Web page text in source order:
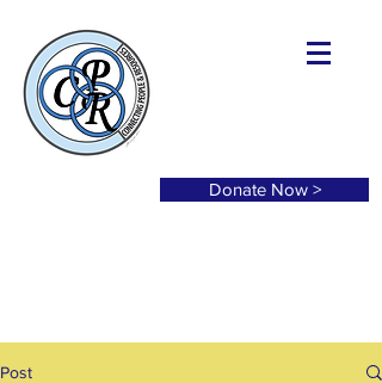
Donate Now >
Post